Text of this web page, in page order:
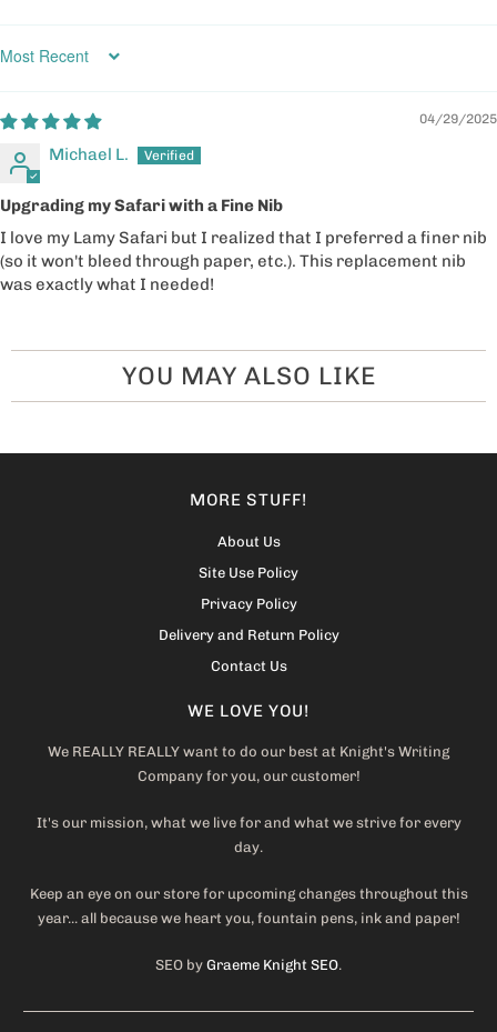
Sort by
04/29/2025
Michael L.
Upgrading my Safari with a Fine Nib
I love my Lamy Safari but I realized that I preferred a finer nib
(so it won't bleed through paper, etc.). This replacement nib
was exactly what I needed!
YOU MAY ALSO LIKE
MORE STUFF!
About Us
Site Use Policy
Privacy Policy
Delivery and Return Policy
Contact Us
WE LOVE YOU!
We REALLY REALLY want to do our best at Knight's Writing
Company for you, our customer!
It's our mission, what we live for and what we strive for every
day.
Keep an eye on our store for upcoming changes throughout this
year... all because we heart you, fountain pens, ink and paper!
SEO by Graeme Knight SEO.